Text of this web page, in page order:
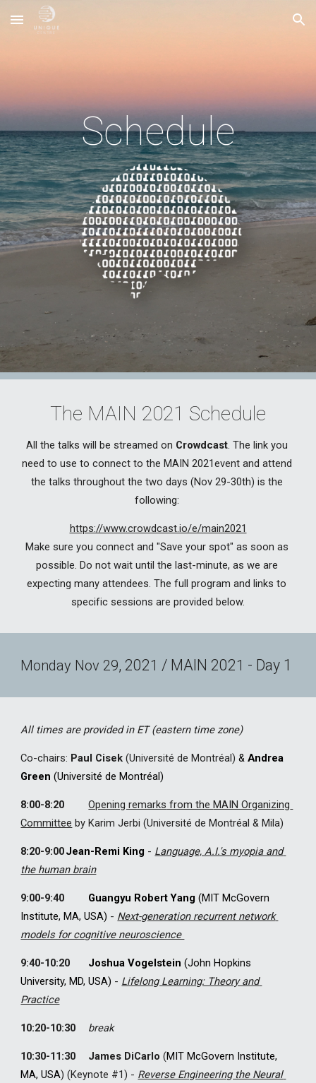
Skip to main content Skip to navigation
Schedule
The MAIN 2021 Schedule
All the talks will be streamed on Crowdcast. The link you
need to use to connect to the MAIN 2021event and attend
the talks throughout the two days (Nov 29-30th) is the
following:
https://www.crowdcast.io/e/main2021
Make sure you connect and "Save your spot" as soon as
possible. Do not wait until the last-minute, as we are
expecting many attendees. The full program and links to
specific sessions are provided below.
Monday Nov 29, 2021 / MAIN 2021 - Day 1
All times are provided in ET (eastern time zone)
Co-chairs: Paul Cisek (Université de Montréal) & Andrea
Green (Université de Montréal)
8:00-8:20 Opening remarks from the MAIN Organizing
Committee by Karim Jerbi (Université de Montréal & Mila)
8:20-9:00Jean-Remi King - Language, A.I.'s myopia and
the human brain
9:00-9:40 Guangyu Robert Yang (MIT McGovern
Institute, MA, USA) - Next-generation recurrent network
models for cognitive neuroscience
9:40-10:20 Joshua Vogelstein (John Hopkins
University, MD, USA) - Lifelong Learning: Theory and
Practice
10:20-10:30 break
10:30-11:30 James DiCarlo (MIT McGovern Institute,
MA, USA) (Keynote #1) - Reverse Engineering the Neural